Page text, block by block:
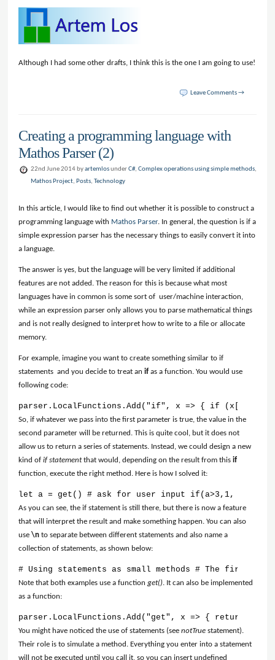
Although I had some other drafts, I think this is the one I am going to use!
Leave Comments →
Creating a programming language with
Mathos Parser (2)
22nd June 2014 byartemlosunderC#,Complex operations using simple methods,
Mathos Project, Posts,Technology
In this article, I would like to find out whether it is possible to construct a
programming language with Mathos Parser. In general, the question is if a
simple expression parser has the necessary things to easily convert it into
a language.
The answer is yes, but the language will be very limited if additional
features are not added. The reason for this is because what most
languages have in common is some sort of user/machine interaction,
while an expression parser only allows you to parse mathematical things
and is not really designed to interpret how to write to a file or allocate
memory.
For example, imagine you want to create something similar to if
statements and you decide to treat anif as a function. You would use
following code:
parser.LocalFunctions.Add("if", x => { if (x[0]
So, if whatever we pass into the first parameter is true, the value in the
second parameter will be returned. This is quite cool, but it does not
allow us to return a series of statements. Instead, we could design a new
kind ofif statementthat would, depending on the result from thisif
function, execute the right method. Here is how I solved it:
let a = get() # ask for user input if(a>3,1, 0) # it
As you can see, the if statement is still there, but there is now a feature
that will interpret the result and make something happen. You can also
use\n to separate between different statements and also name a
collection of statements, as shown below:
# Using statements as small methods # The first
Note that both examples use a functionget(). It can also be implemented
as a function:
parser.LocalFunctions.Add("get", x => { return
You might have noticed the use of statements (seenotTrue statement).
Their role is to simulate a method. Everything you enter into a statement
will not be executed until you call it, so you can insert undefined